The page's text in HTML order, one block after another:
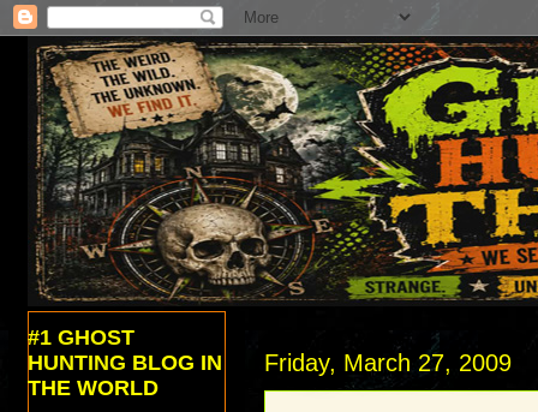
Friday, March 27, 2009
#1 GHOST
HUNTING BLOG IN
THE WORLD